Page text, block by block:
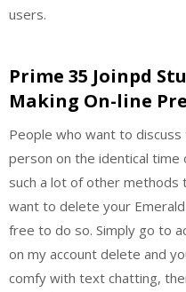
users.
Prime 35 Joinpd
Making On-line
People who want to
person on the identical
such a lot of other methods
want to delete your
free to do so. Simply go to
on my account delete and
comfy with text chatting,